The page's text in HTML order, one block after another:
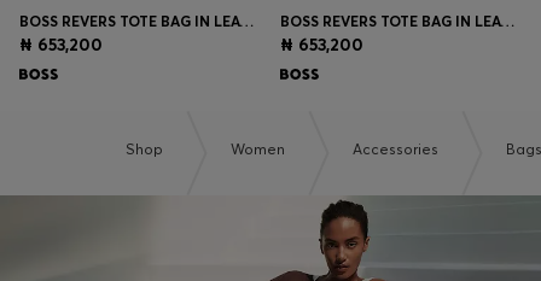
BOSS REVERS TOTE BAG IN LEATHER WITH BELT DETAIL
₦ 653,200
BOSS REVERS TOTE BAG IN LEATHER WITH BELT DETAIL
₦ 653,200
Shop Women Accessories Bags